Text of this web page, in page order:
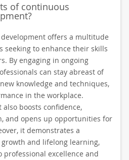
of continuous
offers a multitude
seeking to enhance their skills
By engaging in ongoing
can stay abreast of
knowledge and techniques,
in the workplace.
boosts confidence,
and opens up opportunities for
it demonstrates a
and lifelong learning,
professional excellence and